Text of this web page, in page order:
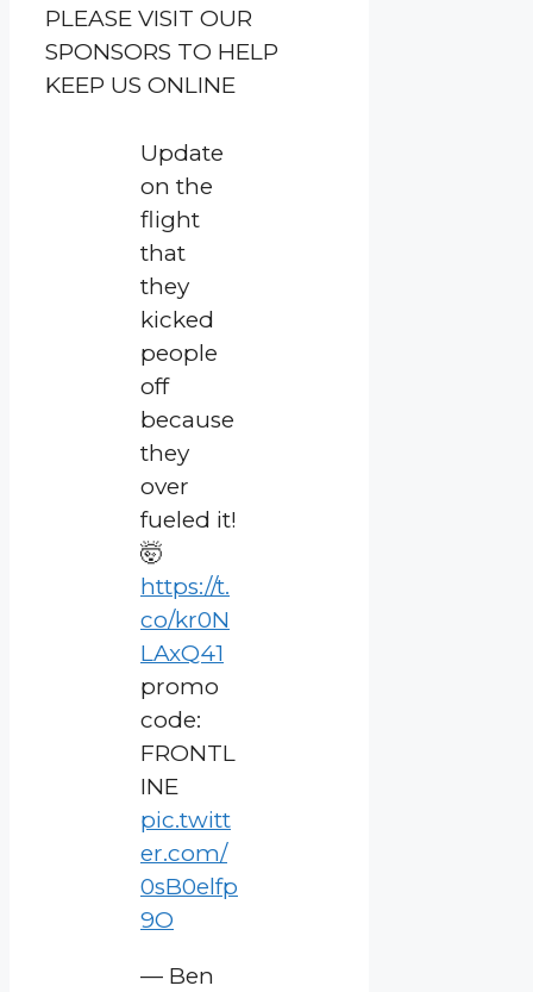
PLEASE VISIT OUR
SPONSORS TO HELP
KEEP US ONLINE
Update
on the
flight
that
they
kicked
people
off
because
they
over
fueled it!
🤯
https://t.
co/kr0N
LAxQ41
promo
code:
FRONTL
INE
pic.twitt
er.com/
0sB0elfp
9O
— Ben